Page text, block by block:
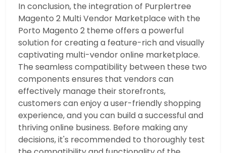
In conclusion, the integration of Purplertree
Magento 2 Multi Vendor Marketplace with the
Porto Magento 2 theme offers a powerful
solution for creating a feature-rich and visually
captivating multi-vendor online marketplace.
The seamless compatibility between these two
components ensures that vendors can
effectively manage their storefronts,
customers can enjoy a user-friendly shopping
experience, and you can build a successful and
thriving online business. Before making any
decisions, it's recommended to thoroughly test